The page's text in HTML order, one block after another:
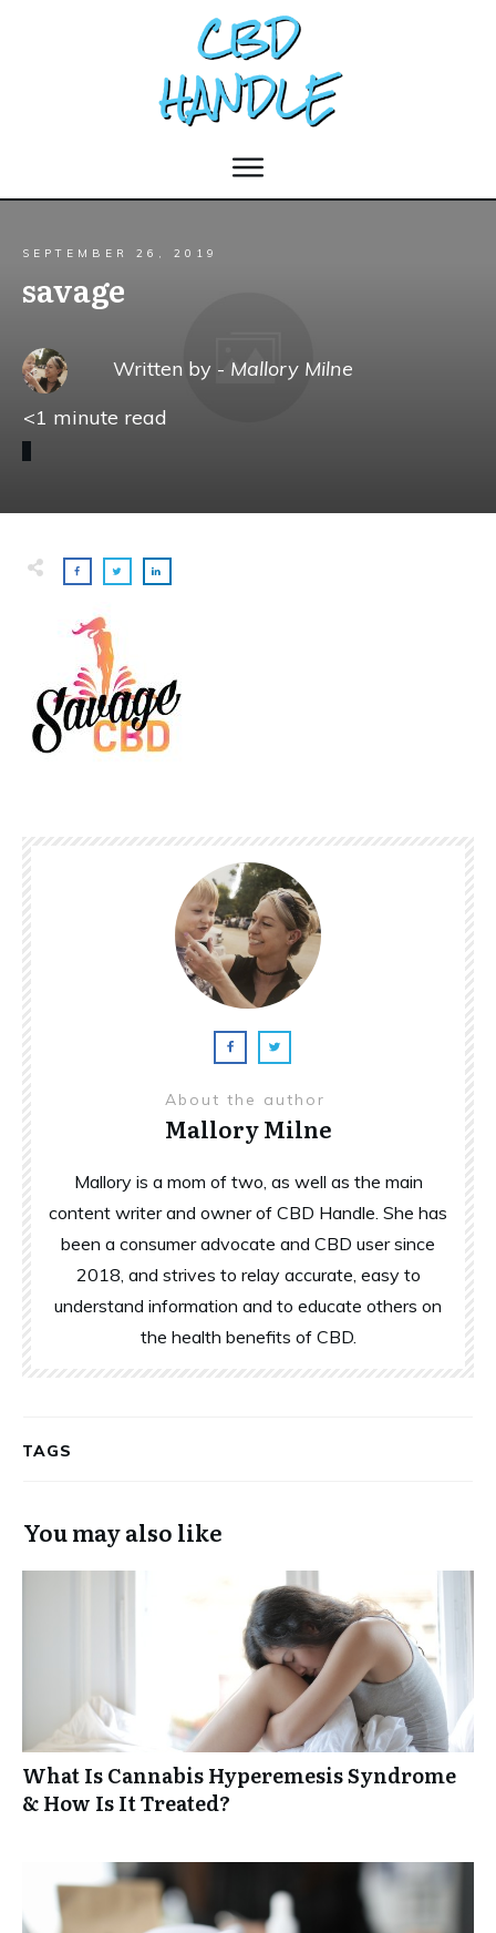
SEPTEMBER 26, 2019
savage
Written by - Mallory Milne
<1 minute read
About the author
Mallory Milne
Mallory is a mom of two, as well as the main
content writer and owner of CBD Handle. She has
been a consumer advocate and CBD user since
2018, and strives to relay accurate, easy to
understand information and to educate others on
the health benefits of CBD.
TAGS
You may also like
What Is Cannabis Hyperemesis Syndrome
& How Is It Treated?